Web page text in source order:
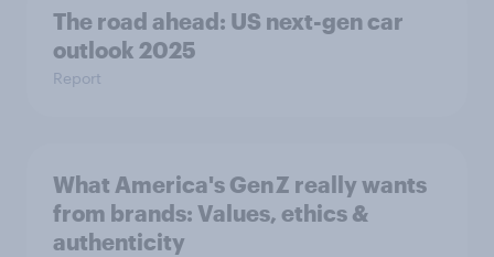
The road ahead: US next-gen car
outlook 2025
Report
What America's Gen Z really wants
from brands: Values, ethics &
authenticity